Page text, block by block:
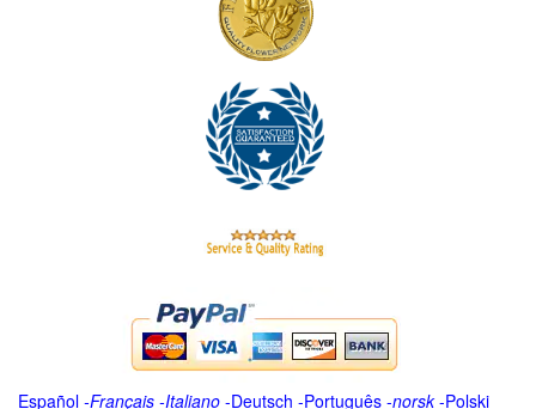
Español -Français -Italiano -Deutsch -Português -norsk-Polski